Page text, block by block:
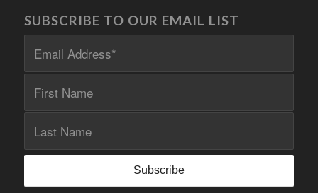
SUBSCRIBE TO OUR EMAIL LIST